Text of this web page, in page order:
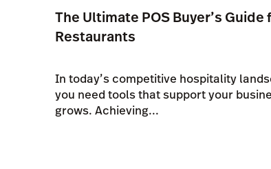
The Ultimate POS Buyer’s Guide
Restaurants
In today’s competitive hospitality
you need tools that support your
grows. Achieving...